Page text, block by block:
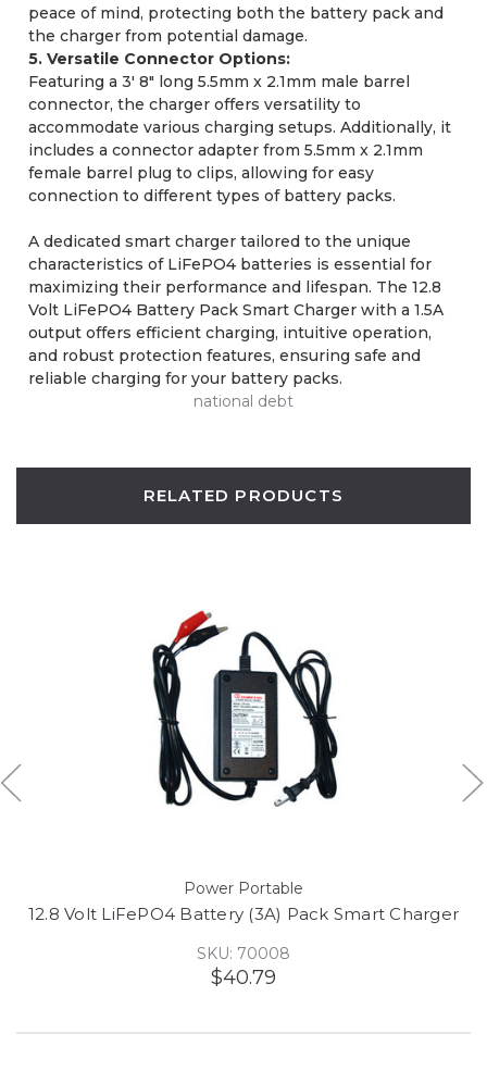
peace of mind, protecting both the battery pack and
the charger from potential damage.
5. Versatile Connector Options:
Featuring a 3' 8" long 5.5mm x 2.1mm male barrel
connector, the charger offers versatility to
accommodate various charging setups. Additionally, it
includes a connector adapter from 5.5mm x 2.1mm
female barrel plug to clips, allowing for easy
connection to different types of battery packs.
A dedicated smart charger tailored to the unique
characteristics of LiFePO4 batteries is essential for
maximizing their performance and lifespan. The 12.8
Volt LiFePO4 Battery Pack Smart Charger with a 1.5A
output offers efficient charging, intuitive operation,
and robust protection features, ensuring safe and
reliable charging for your battery packs.
national debt
RELATED PRODUCTS
Power Portable
12.8 Volt LiFePO4 Battery (3A) Pack Smart Charger
SKU: 70008
$40.79